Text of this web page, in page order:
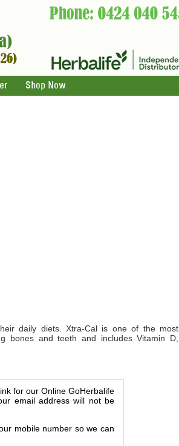
Shop Now
daily diets. Xtra-Cal is one of the most
bones and teeth and includes Vitamin D,
for our Online GoHerbalife
email address will not be
mobile number so we can